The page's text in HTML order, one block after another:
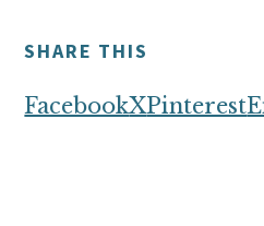
SHARE THIS
FacebookXPinterest